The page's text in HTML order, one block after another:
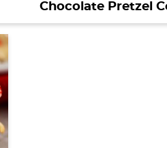
Chocolate Pretzel